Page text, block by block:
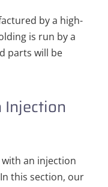
by a high-
is run by a
parts will be
Injection
an injection
this section, our